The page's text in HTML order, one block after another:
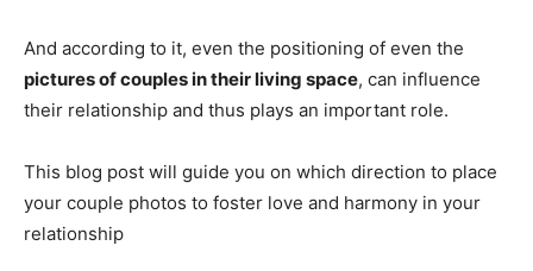
And according to it, even the positioning of even the
pictures of couples in their living space, can influence
their relationship and thus plays an important role.
This blog post will guide you on which direction to place
your couple photos to foster love and harmony in your
relationship